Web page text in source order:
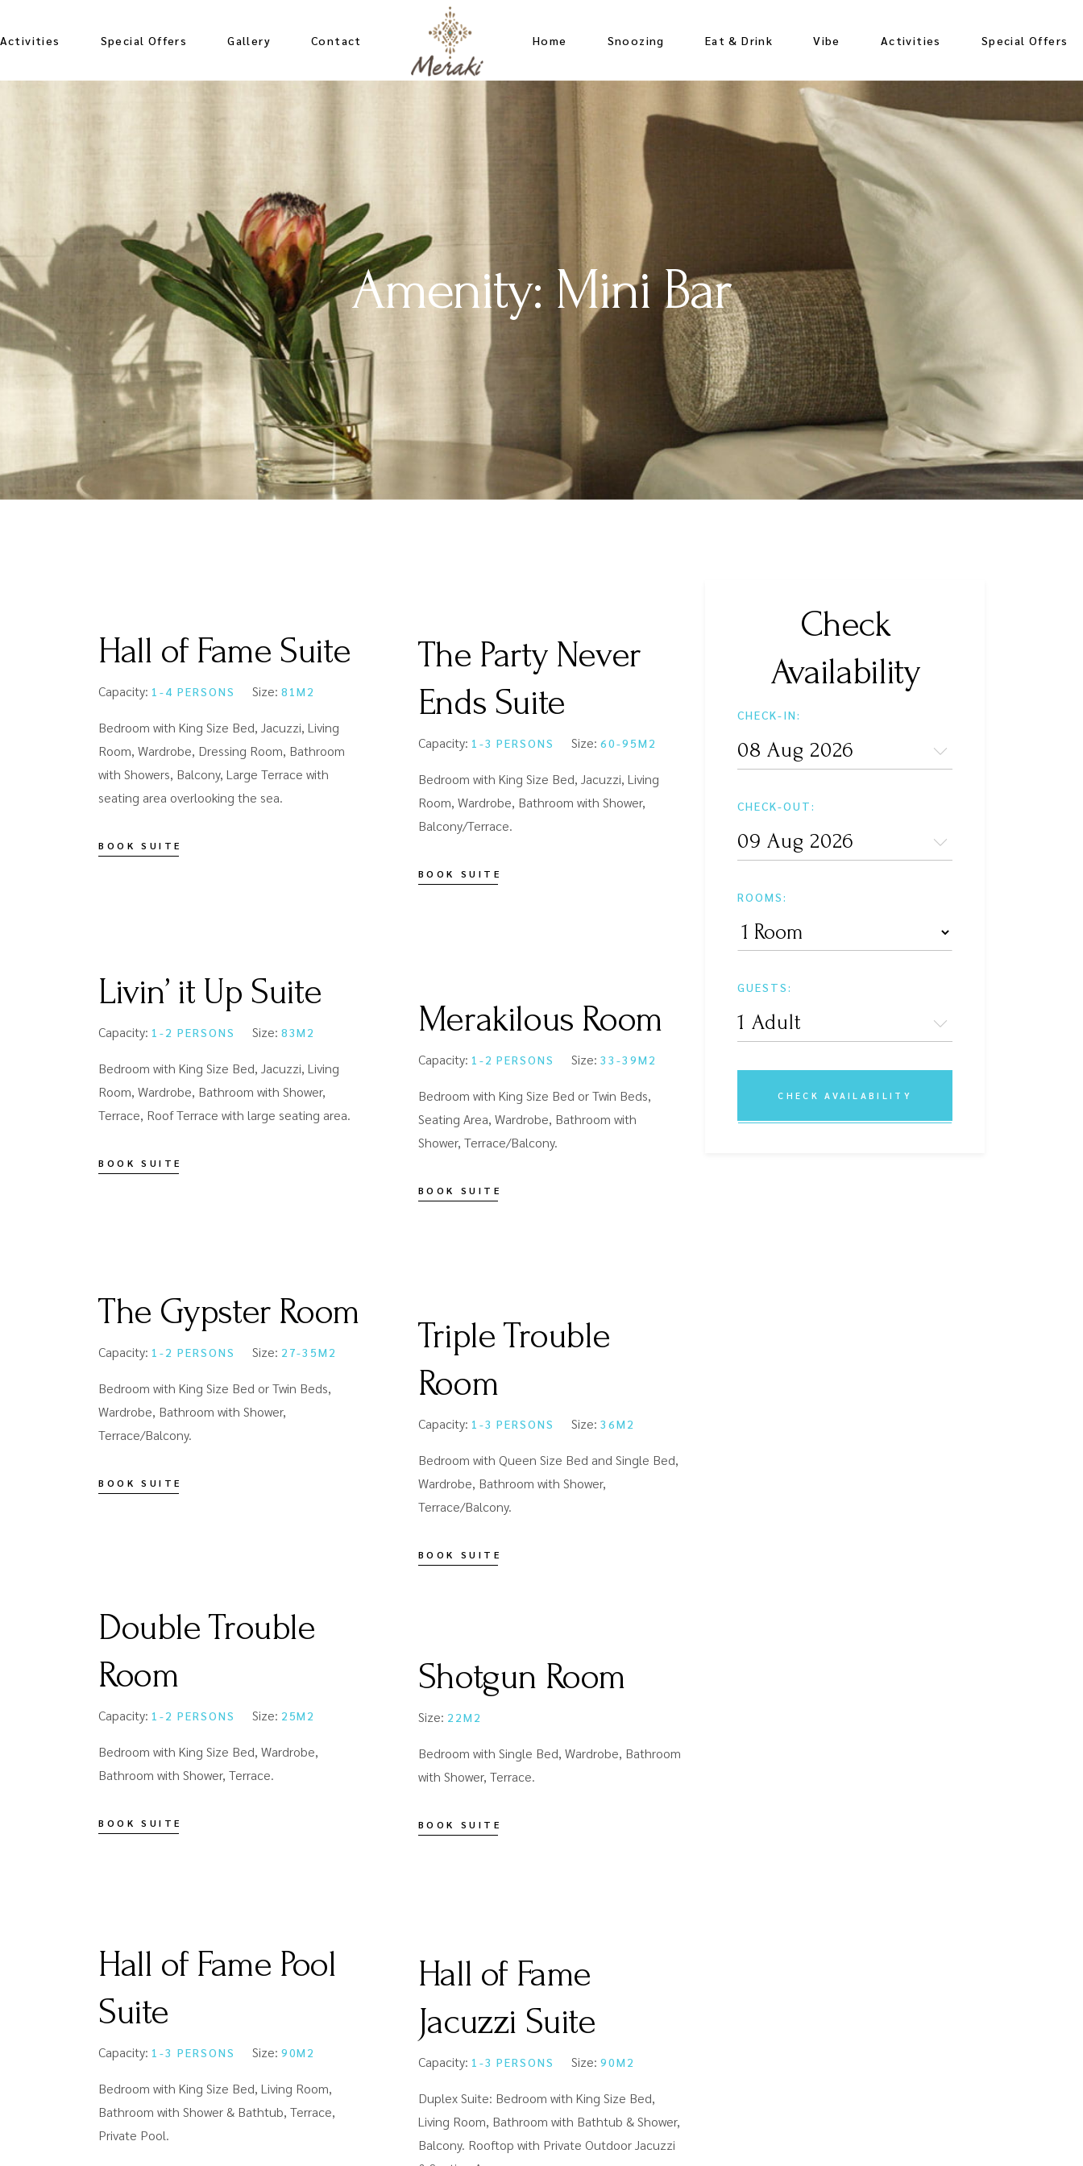
Activities Special Offers Gallery Contact Home Snoozing Eat & Drink Vibe Activities Special Offers
Amenity: Mini Bar
Hall of Fame Suite
Capacity: 1-4 PERSONS Size: 81M2
Bedroom with King Size Bed, Jacuzzi, Living
Room, Wardrobe, Dressing Room, Bathroom
with Showers, Balcony, Large Terrace with
seating area overlooking the sea.
BOOK SUITE
The Party Never
Ends Suite
Capacity: 1-3 PERSONS Size:60-95M2
Bedroom with King Size Bed, Jacuzzi, Living
Room, Wardrobe, Bathroom with Shower,
Balcony/Terrace.
BOOK SUITE
Livin’ it Up Suite
Capacity: 1-2 PERSONS Size: 83M2
Bedroom with King Size Bed, Jacuzzi, Living
Room, Wardrobe, Bathroom with Shower,
Terrace, Roof Terrace with large seating area.
BOOK SUITE
Merakilous Room
Capacity: 1-2 PERSONS Size:33-39M2
Bedroom with King Size Bed or Twin Beds,
Seating Area, Wardrobe, Bathroom with
Shower, Terrace/Balcony.
BOOK SUITE
The Gypster Room
Capacity: 1-2 PERSONS Size: 27-35M2
Bedroom with King Size Bed or Twin Beds,
Wardrobe, Bathroom with Shower,
Terrace/Balcony.
BOOK SUITE
Triple Trouble
Room
Capacity: 1-3 PERSONS Size:36M2
Bedroom with Queen Size Bed and Single Bed,
Wardrobe, Bathroom with Shower,
Terrace/Balcony.
BOOK SUITE
Double Trouble
Room
Capacity: 1-2 PERSONS Size: 25M2
Bedroom with King Size Bed, Wardrobe,
Bathroom with Shower, Terrace.
BOOK SUITE
Shotgun Room
Size: 22M2
Bedroom with Single Bed, Wardrobe, Bathroom
with Shower, Terrace.
BOOK SUITE
Hall of Fame Pool
Suite
Capacity: 1-3 PERSONS Size: 90M2
Bedroom with King Size Bed, Living Room,
Bathroom with Shower & Bathtub, Terrace,
Private Pool.
Hall of Fame
Jacuzzi Suite
Capacity: 1-3 PERSONS Size:90M2
Duplex Suite: Bedroom with King Size Bed,
Living Room, Bathroom with Bathtub & Shower,
Balcony. Rooftop with Private Outdoor Jacuzzi
Check
Availability
CHECK-IN:
CHECK-OUT:
ROOMS:
GUESTS:
CHECK AVAILABILITY